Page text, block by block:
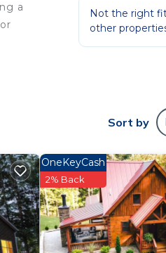
a
Not the right
other
Sort by
OneKeyCash
2% Back